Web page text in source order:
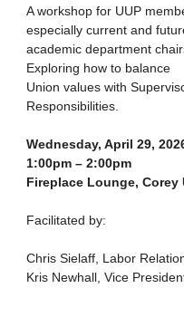
A workshop for UUP
especially current and
academic department
Exploring how to balance
Union values with
Responsibilities.
Wednesday, April 29,
1:00pm – 2:00pm
Fireplace Lounge, Corey
Facilitated by:
Chris Sielaff, Labor
Kris Newhall, Vice